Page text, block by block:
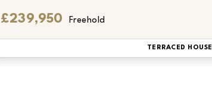
£239,950 Freehold
TERRACED HOUSE